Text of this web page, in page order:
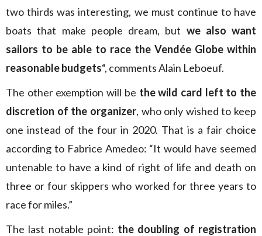
two thirds was interesting, we must continue to have
boats that make people dream, but we also want
sailors to be able to race the Vendée Globe within
reasonable budgets“, comments Alain Leboeuf.
The other exemption will be the wild card left to the
discretion of the organizer, who only wished to keep
one instead of the four in 2020. That is a fair choice
according to Fabrice Amedeo: “It would have seemed
untenable to have a kind of right of life and death on
three or four skippers who worked for three years to
race for miles.”
The last notable point: the doubling of registration